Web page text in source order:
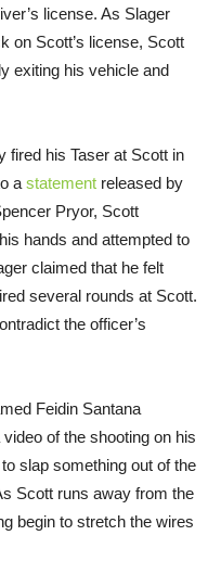
license. As Slager
on Scott’s license, Scott
exiting his vehicle and
fired his Taser at Scott in
a statement released by
Pryor, Scott
hands and attempted to
claimed that he felt
several rounds at Scott.
the officer’s
Feidin Santana
of the shooting on his
slap something out of the
Scott runs away from the
begin to stretch the wires